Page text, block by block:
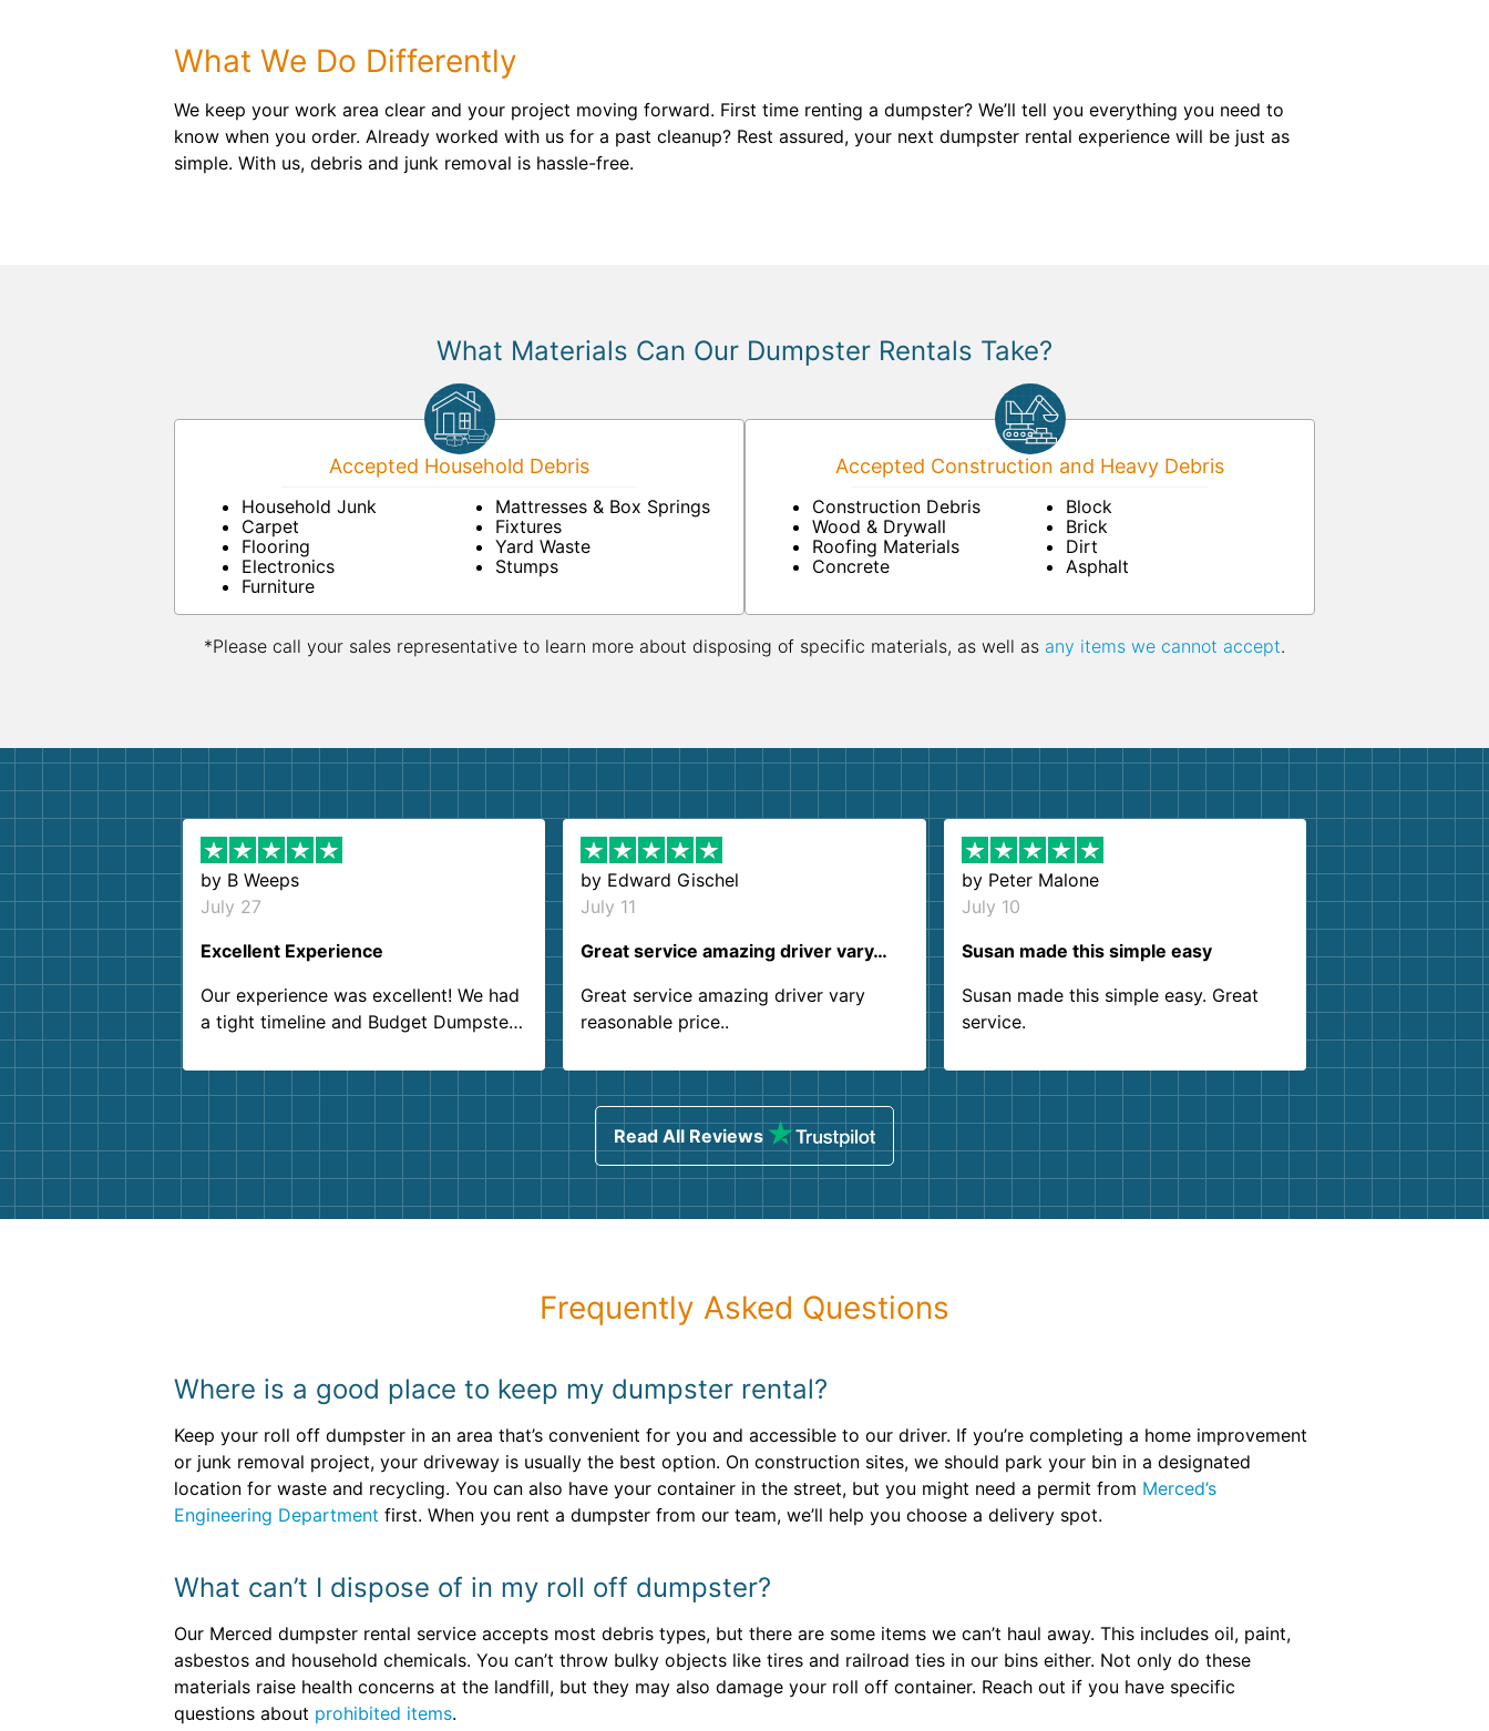
What We Do Differently
We keep your work area clear and your project moving forward. First time renting a dumpster? We’ll tell you everything you need to
know when you order. Already worked with us for a past cleanup? Rest assured, your next dumpster rental experience will be just as
simple. With us, debris and junk removal is hassle-free.
What Materials Can Our Dumpster Rentals Take?
Accepted Household Debris
Household Junk
Carpet
Flooring
Electronics
Furniture
Mattresses & Box Springs
Fixtures
Yard Waste
Stumps
Accepted Construction and Heavy Debris
Construction Debris
Wood & Drywall
Roofing Materials
Concrete
Block
Brick
Dirt
Asphalt
*Please call your sales representative to learn more about disposing of specific materials, as well as any items we cannot accept.
by B Weeps
July 27
Excellent Experience
Our experience was excellent! We had
a tight timeline and Budget Dumpster
Customer service agents were so kind
and helpful. We will definitely be using
them again. I highly recommend!
by Edward Gischel
July 11
Great service amazing driver vary…
Great service amazing driver vary
reasonable price..
by Peter Malone
July 10
Susan made this simple easy
Susan made this simple easy. Great
service.
Read All Reviews
Frequently Asked Questions
Where is a good place to keep my dumpster rental?
Keep your roll off dumpster in an area that’s convenient for you and accessible to our driver. If you’re completing a home improvement
or junk removal project, your driveway is usually the best option. On construction sites, we should park your bin in a designated
location for waste and recycling. You can also have your container in the street, but you might need a permit from Merced’s
Engineering Department first. When you rent a dumpster from our team, we’ll help you choose a delivery spot.
What can’t I dispose of in my roll off dumpster?
Our Merced dumpster rental service accepts most debris types, but there are some items we can’t haul away. This includes oil, paint,
asbestos and household chemicals. You can’t throw bulky objects like tires and railroad ties in our bins either. Not only do these
materials raise health concerns at the landfill, but they may also damage your roll off container. Reach out if you have specific
questions about prohibited items.